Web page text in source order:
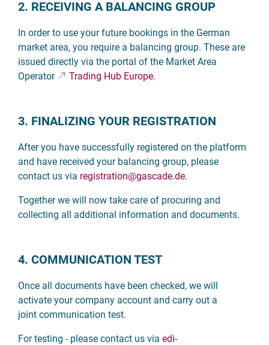
2. RECEIVING A BALANCING GROUP
In order to use your future bookings in the German
market area, you require a balancing group. These are
issued directly via the portal of the Market Area
Operator
Trading Hub Europe.
3. FINALIZING YOUR REGISTRATION
After you have successfully registered on the platform
and have received your balancing group, please
contact us via registration@gascade.de.
Together we will now take care of procuring and
collecting all additional information and documents.
4. COMMUNICATION TEST
Once all documents have been checked, we will
activate your company account and carry out a
joint communication test.
For testing - please contact us via edi-